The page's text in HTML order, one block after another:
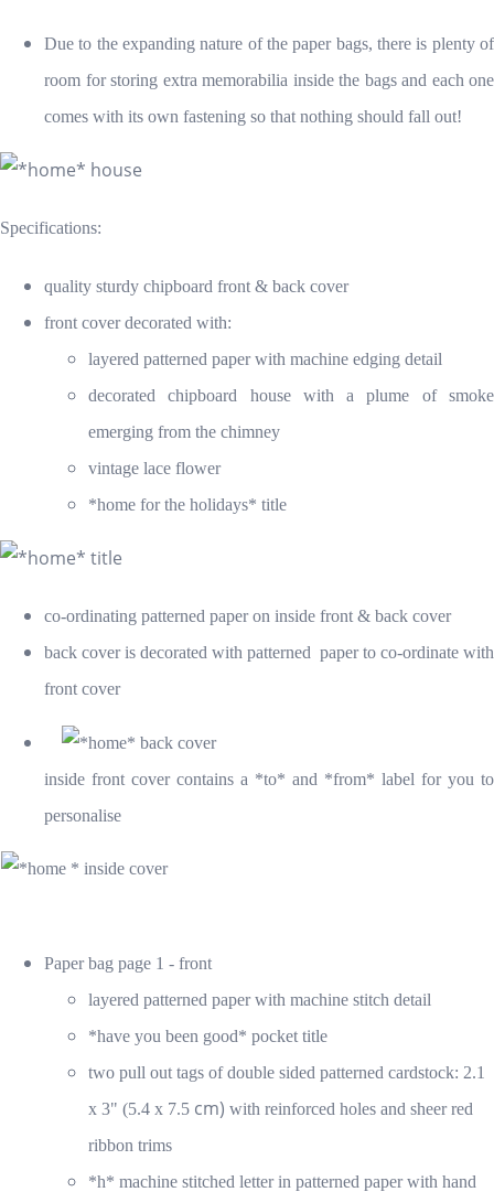
Due to the expanding nature of the paper bags, there is plenty of
room for storing extra memorabilia inside the bags and each one
comes with its own fastening so that nothing should fall out!
Specifications:
quality sturdy chipboard front & back cover
front cover decorated with:
layered patterned paper with machine edging detail
decorated chipboard house with a plume of smoke
emerging from the chimney
vintage lace flower
*home for the holidays* title
co-ordinating patterned paper on inside front & back cover
back cover is decorated with patterned paper to co-ordinate with
front cover
inside front cover contains a *to* and *from* label for you to
personalise
Paper bag page 1 - front
layered patterned paper with machine stitch detail
*have you been good* pocket title
two pull out tags of double sided patterned cardstock: 2.1
x 3" (5.4 x 7.5 cm) with reinforced holes and sheer red
ribbon trims
*h* machine stitched letter in patterned paper with hand